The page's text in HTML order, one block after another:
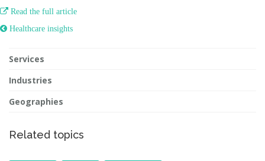
 Read the full article
 Healthcare insights
Services
Industries
Geographies
Related topics